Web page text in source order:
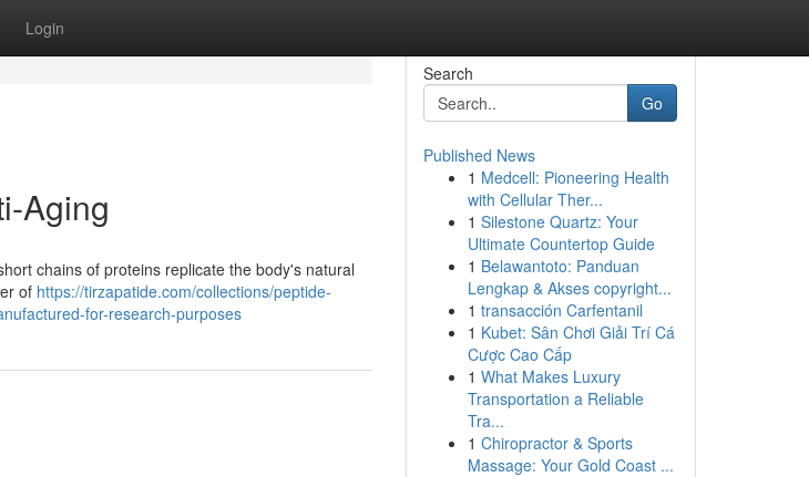
Login
Aging
chains of proteins replicate the body's natural
of https://tirzapatide.com/collections/peptide-
for-research-purposes
Search
Go
Published News
1 Medcell: Pioneering Health
with Cellular Ther...
1 Silestone Quartz: Your
Ultimate Countertop Guide
1 Belawantoto: Panduan
Lengkap & Akses copyright...
1 transacción Carfentanil
1 Kubet: Sân Chơi Giải Trí Cá
Cược Cao Cấp
1 What Makes Luxury
Transportation a Reliable
Tra...
1 Chiropractor & Sports
Massage: Your Gold Coast ...